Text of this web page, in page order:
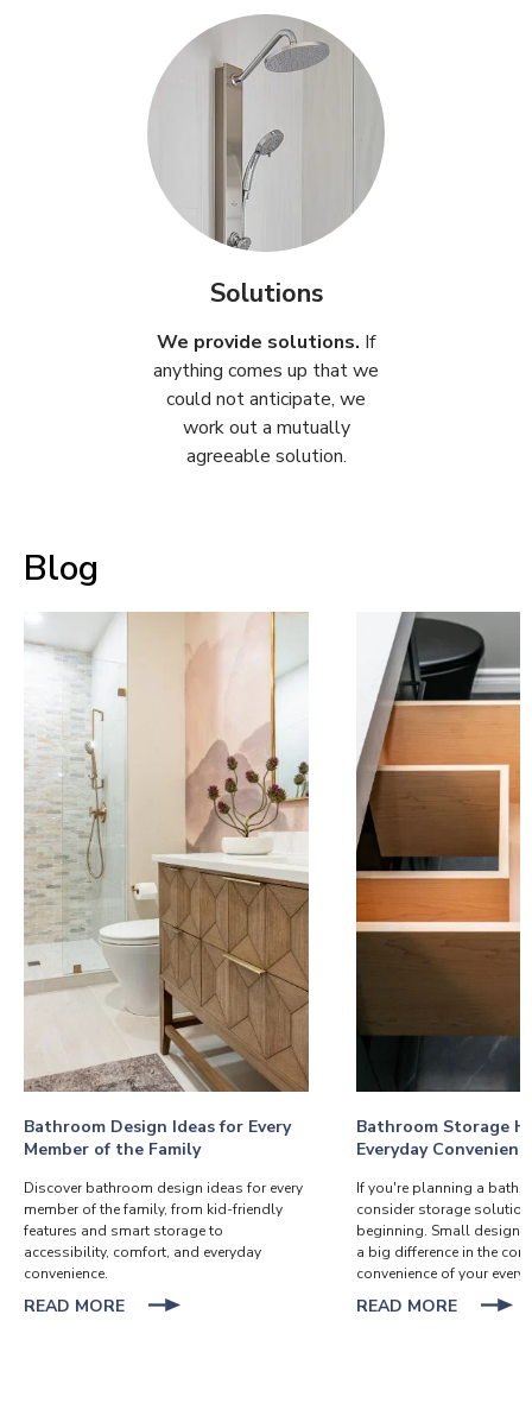
Solutions
We provide solutions. If
anything comes up that we
could not anticipate, we
work out a mutually
agreeable solution.
Blog
Bathroom Design Ideas for Every
Member of the Family
Discover bathroom design ideas for every
member of the family, from kid-friendly
features and smart storage to
accessibility, comfort, and everyday
convenience.
READ MORE
ABOUT
Bathroom Storage
Everyday
If you're planning a
consider storage
beginning. Small design
a big difference in the
convenience of your
READ MORE
ABOUT